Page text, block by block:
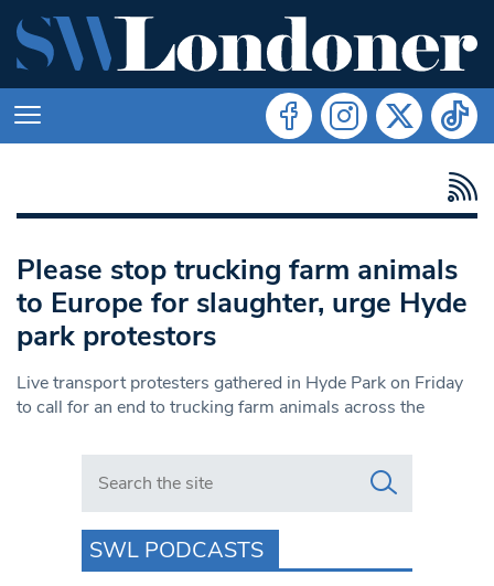
Please stop trucking farm animals
to Europe for slaughter, urge Hyde
park protestors
Live transport protesters gathered in Hyde Park on Friday
to call for an end to trucking farm animals across the
Search in https://www.swlondoner.co.uk/
SWL PODCASTS